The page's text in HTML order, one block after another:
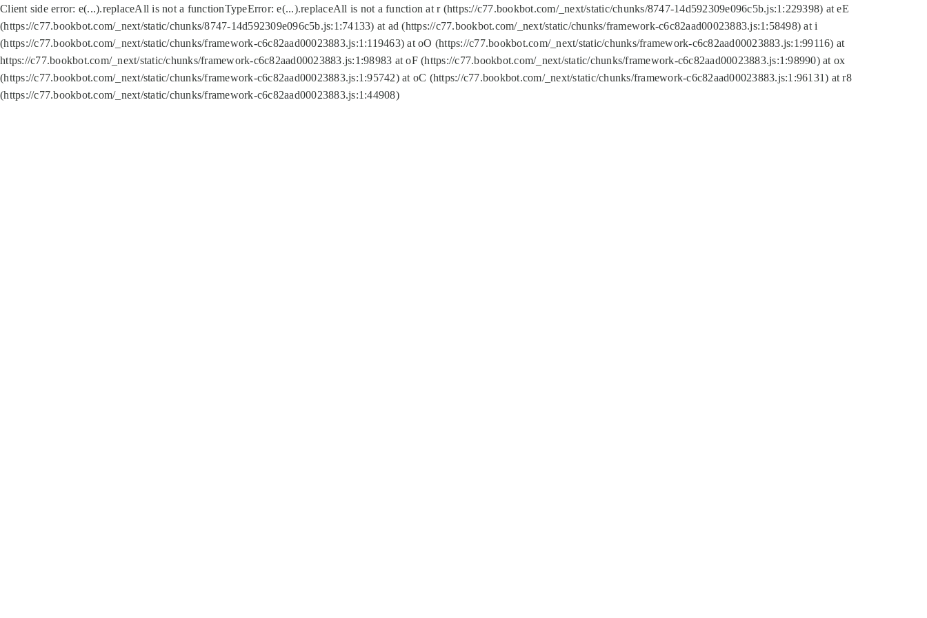
Client side error: e(...).replaceAll is not a functionTypeError: e(...).replaceAll is not a function at r (https://c77.bookbot.com/_next/static/chunks/8747-14d592309e096c5b.js:1:229398) at eE
(https://c77.bookbot.com/_next/static/chunks/8747-14d592309e096c5b.js:1:74133) at ad (https://c77.bookbot.com/_next/static/chunks/framework-c6c82aad00023883.js:1:58498) at i
(https://c77.bookbot.com/_next/static/chunks/framework-c6c82aad00023883.js:1:119463) at oO (https://c77.bookbot.com/_next/static/chunks/framework-c6c82aad00023883.js:1:99116) at
https://c77.bookbot.com/_next/static/chunks/framework-c6c82aad00023883.js:1:98983 at oF (https://c77.bookbot.com/_next/static/chunks/framework-c6c82aad00023883.js:1:98990) at ox
(https://c77.bookbot.com/_next/static/chunks/framework-c6c82aad00023883.js:1:95742) at oC (https://c77.bookbot.com/_next/static/chunks/framework-c6c82aad00023883.js:1:96131) at r8
(https://c77.bookbot.com/_next/static/chunks/framework-c6c82aad00023883.js:1:44908)